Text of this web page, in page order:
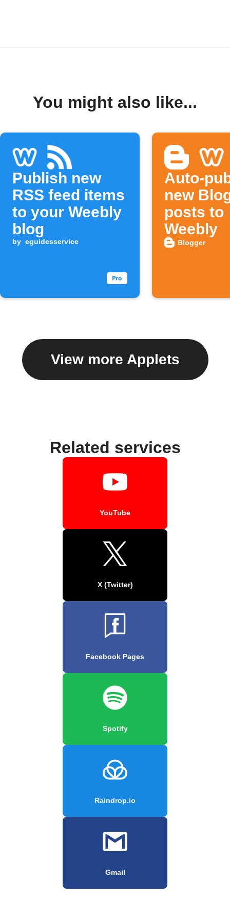
You might also like...
Publish new
RSS feed items
to your Weebly
blog
by eguidesservice
Auto-
new
posts to
Weebly
Blogger
View more Applets
Related services
YouTube
X (Twitter)
Facebook Pages
Spotify
Raindrop.io
Gmail